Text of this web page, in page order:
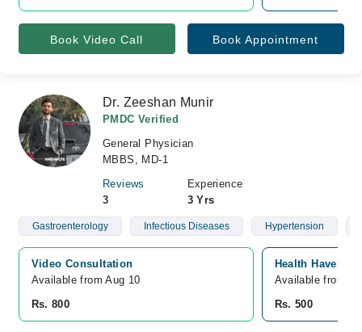
Book Video Call Book Appointment
Dr. Zeeshan Munir
PMDC Verified
General Physician
MBBS, MD-1
Reviews
3
Experience
3 Yrs
Gastroenterology Infectious Diseases Hypertension
Video Consultation
Available from Aug 10
Rs. 800
Health Haven
Available from
Rs. 500